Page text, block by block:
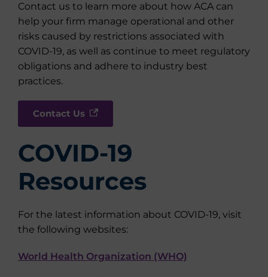
Contact us to learn more about how ACA can
help your firm manage operational and other
risks caused by restrictions associated with
COVID-19, as well as continue to meet regulatory
obligations and adhere to industry best
practices.
Contact Us
COVID-19
Resources
For the latest information about COVID-19, visit
the following websites:
World Health Organization (WHO)